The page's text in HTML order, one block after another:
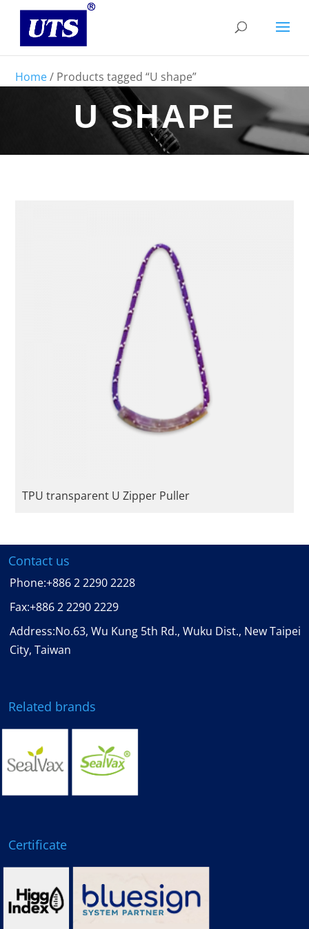
Home/ Products tagged “U shape”
U SHAPE
TPU transparent U Zipper Puller
Contact us
Phone:+886 2 2290 2228
Fax:+886 2 2290 2229
Address:No.63, Wu Kung 5th Rd., Wuku Dist., New Taipei
City, Taiwan
Related brands
Certificate